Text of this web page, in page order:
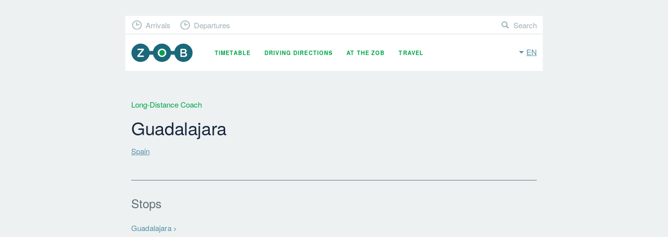
EN
TIMETABLE DRIVING DIRECTIONS AT THE ZOB TRAVEL
Arrivals Departures Search
Long-Distance Coach
Guadalajara
Spain
Stops
Guadalajara